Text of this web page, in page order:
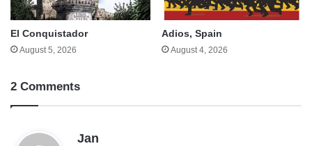
El Conquistador
August 5, 2026
Adios, Spain
August 4, 2026
2 Comments
Jan